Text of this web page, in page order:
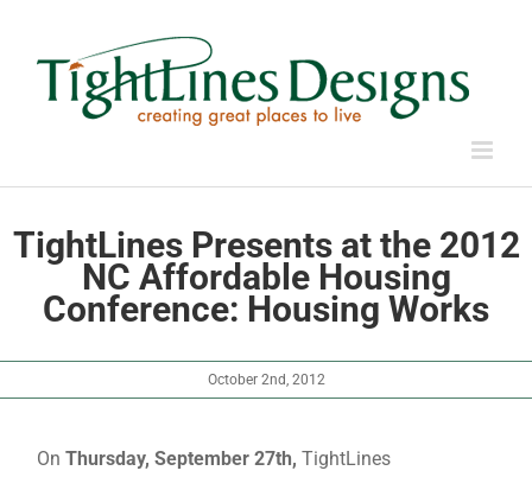
TightLines Presents at the 2012
NC Affordable Housing
Conference: Housing Works
October 2nd, 2012
OnThursday, September 27th, TightLines